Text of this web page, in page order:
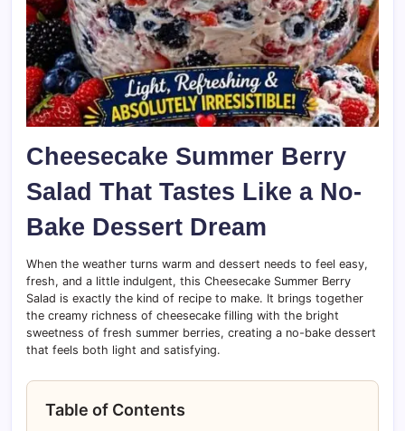
Cheesecake Summer Berry
Salad That Tastes Like a No-
Bake Dessert Dream
When the weather turns warm and dessert needs to feel easy,
fresh, and a little indulgent, this Cheesecake Summer Berry
Salad is exactly the kind of recipe to make. It brings together
the creamy richness of cheesecake filling with the bright
sweetness of fresh summer berries, creating a no-bake dessert
that feels both light and satisfying.
Table of Contents